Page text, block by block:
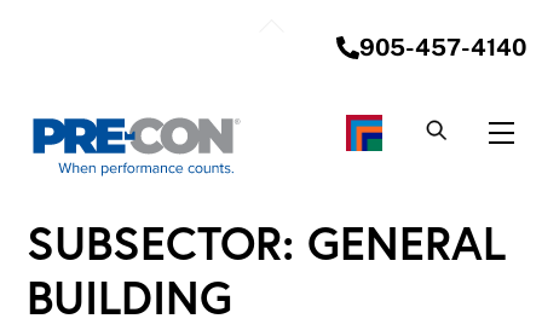
905-457-4140
SUBSECTOR: GENERAL
BUILDING